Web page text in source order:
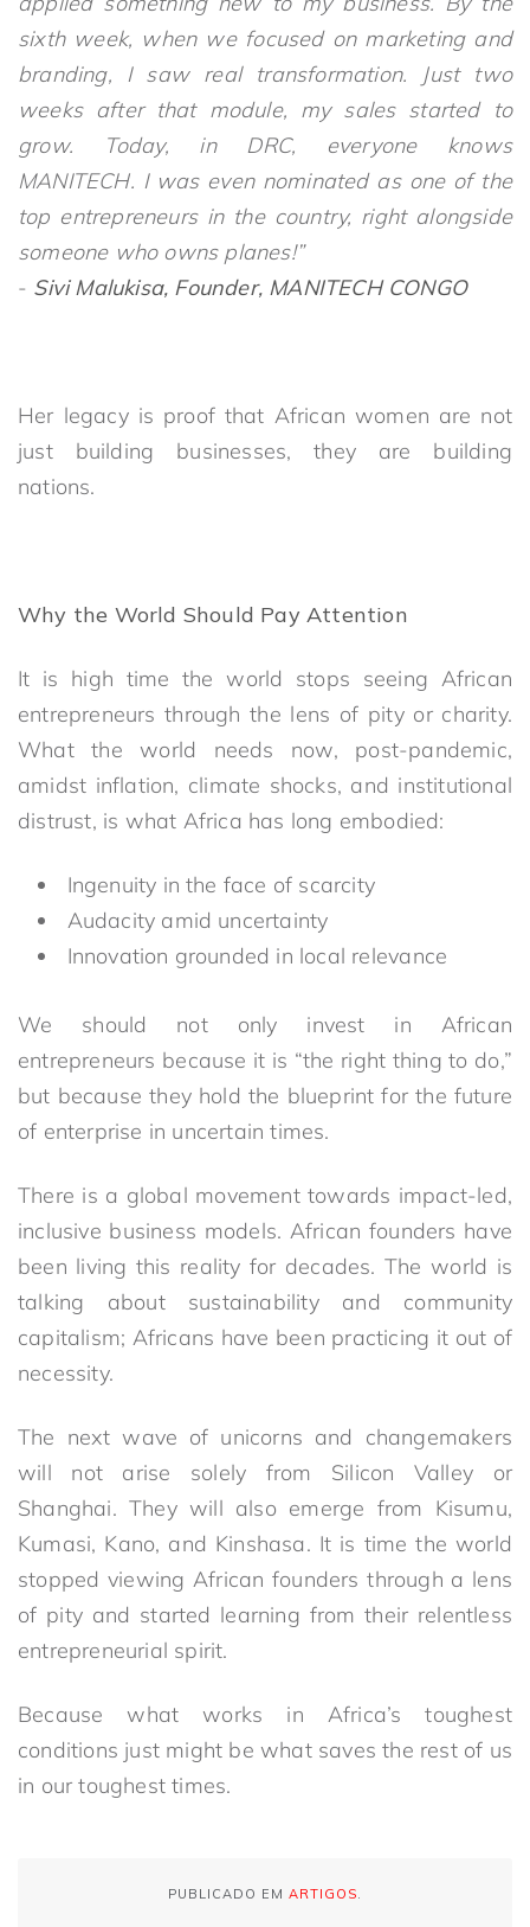
sixth week, when we focused on marketing and
branding, I saw real transformation. Just two
weeks after that module, my sales started to
grow. Today, in DRC, everyone knows
MANITECH. I was even nominated as one of the
top entrepreneurs in the country, right alongside
someone who owns planes!”
- Sivi Malukisa, Founder, MANITECH CONGO
Her legacy is proof that African women are not
just building businesses, they are building
nations.
Why the World Should Pay Attention
It is high time the world stops seeing African
entrepreneurs through the lens of pity or charity.
What the world needs now, post-pandemic,
amidst inflation, climate shocks, and institutional
distrust, is what Africa has long embodied:
Ingenuity in the face of scarcity
Audacity amid uncertainty
Innovation grounded in local relevance
We should not only invest in African
entrepreneurs because it is “the right thing to do,”
but because they hold the blueprint for the future
of enterprise in uncertain times.
There is a global movement towards impact-led,
inclusive business models. African founders have
been living this reality for decades. The world is
talking about sustainability and community
capitalism; Africans have been practicing it out of
necessity.
The next wave of unicorns and changemakers
will not arise solely from Silicon Valley or
Shanghai. They will also emerge from Kisumu,
Kumasi, Kano, and Kinshasa. It is time the world
stopped viewing African founders through a lens
of pity and started learning from their relentless
entrepreneurial spirit.
Because what works in Africa’s toughest
conditions just might be what saves the rest of us
in our toughest times.
PUBLICADO EM ARTIGOS.